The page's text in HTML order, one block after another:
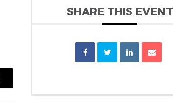
SHARE THIS EVENT